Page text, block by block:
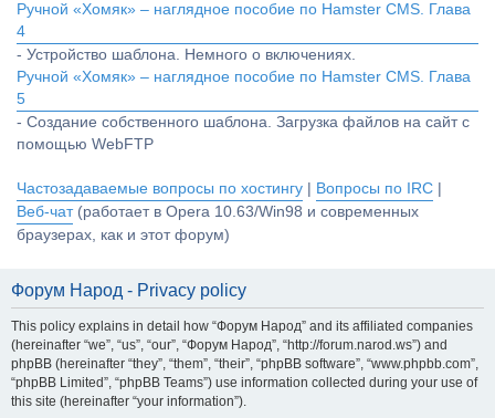
Ручной «Хомяк» – наглядное пособие по Hamster CMS. Глава
4
- Устройство шаблона. Немного о включениях.
Ручной «Хомяк» – наглядное пособие по Hamster CMS. Глава
5
- Создание собственного шаблона. Загрузка файлов на сайт с
помощью WebFTP
Частозадаваемые вопросы по хостингу Вопросы по IRC
Веб-чат(работает в Opera 10.63/Win98 и современных
браузерах, как и этот форум)
Форум Народ - Privacy policy
This policy explains in detail how “Форум Народ” and its affiliated companies
(hereinafter “we”, “us”, “our”, “Форум Народ”, “http://forum.narod.ws”) and
phpBB (hereinafter “they”, “them”, “their”, “phpBB software”, “www.phpbb.com”,
“phpBB Limited”, “phpBB Teams”) use information collected during your use of
this site (hereinafter “your information”).